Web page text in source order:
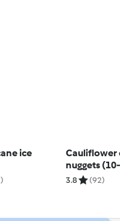
ice
Cauliflower
nuggets
months)
3.8 (92)